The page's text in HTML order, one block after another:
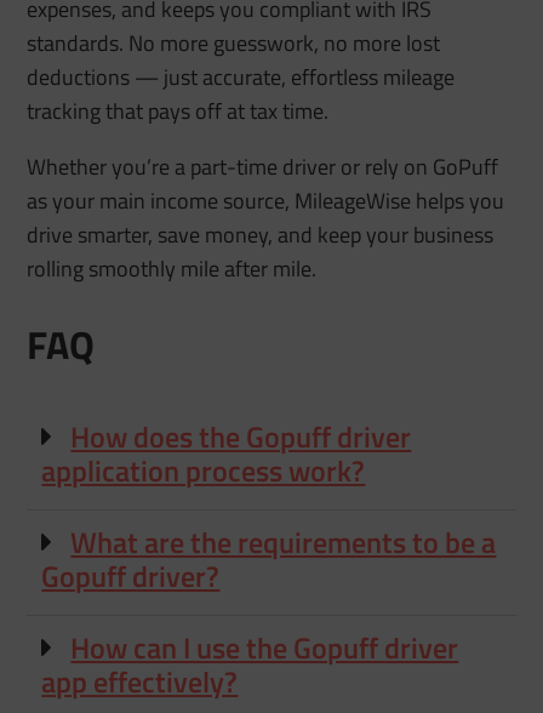
expenses, and keeps you compliant with IRS
standards. No more guesswork, no more lost
deductions — just accurate, effortless mileage
tracking that pays off at tax time.
Whether you’re a part-time driver or rely on GoPuff
as your main income source, MileageWise helps you
drive smarter, save money, and keep your business
rolling smoothly mile after mile.
FAQ
How does the Gopuff driver
application process work?
What are the requirements to be a
Gopuff driver?
How can I use the Gopuff driver
app effectively?